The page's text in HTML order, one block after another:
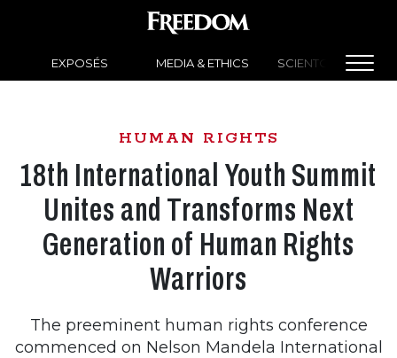
EXPOSÉS MEDIA & ETHICS SCIENTOLOGY
HUMAN RIGHTS
18th International Youth Summit
Unites and Transforms Next
Generation of Human Rights
Warriors
The preeminent human rights conference
commenced on Nelson Mandela International